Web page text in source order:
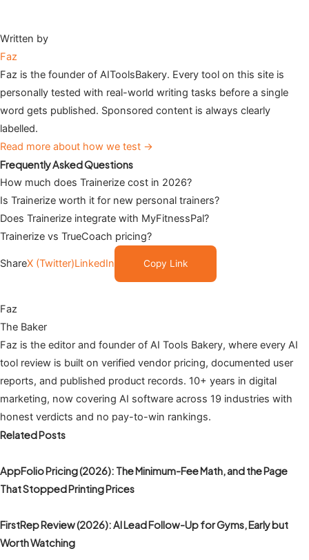
Written by
Faz
Faz is the founder of AIToolsBakery. Every tool on this site is
personally tested with real-world writing tasks before a single
word gets published. Sponsored content is always clearly
labelled.
Read more about how we test →
Frequently Asked Questions
How much does Trainerize cost in 2026?
Is Trainerize worth it for new personal trainers?
Does Trainerize integrate with MyFitnessPal?
Trainerize vs TrueCoach pricing?
ShareX (Twitter)LinkedIn Copy Link
Faz
The Baker
Faz is the editor and founder of AI Tools Bakery, where every AI
tool review is built on verified vendor pricing, documented user
reports, and published product records. 10+ years in digital
marketing, now covering AI software across 19 industries with
honest verdicts and no pay-to-win rankings.
Related Posts
AppFolio Pricing (2026): The Minimum-Fee Math, and the Page
That Stopped Printing Prices
FirstRep Review (2026): AI Lead Follow-Up for Gyms, Early but
Worth Watching